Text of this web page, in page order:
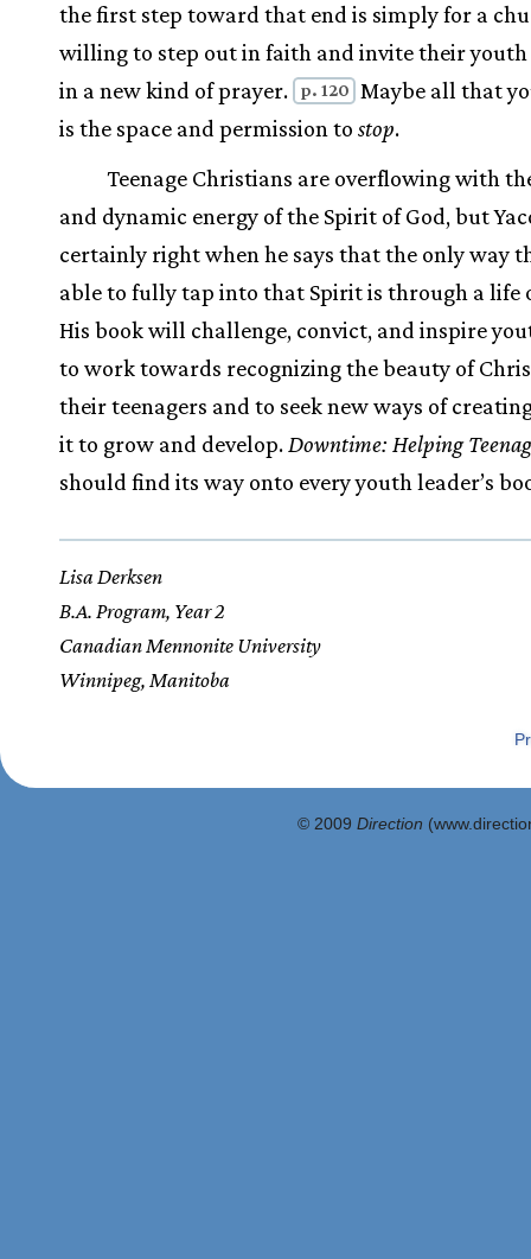
the first step toward that end is simply for a
willing to step out in faith and invite their youth
in a new kind of prayer.
p. 120
Maybe all that
is the space and permission to stop.
Teenage Christians are overflowing with
and dynamic energy of the Spirit of God, but
certainly right when he says that the only way
able to fully tap into that Spirit is through a life
His book will challenge, convict, and inspire
to work towards recognizing the beauty of
their teenagers and to seek new ways of
it to grow and develop. Downtime: Helping
should find its way onto every youth leader’s
Lisa Derksen
B.A. Program, Year 2
Canadian Mennonite University
Winnipeg, Manitoba
© 2009 Direction